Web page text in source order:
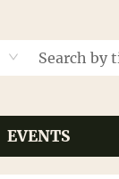
EVENTS